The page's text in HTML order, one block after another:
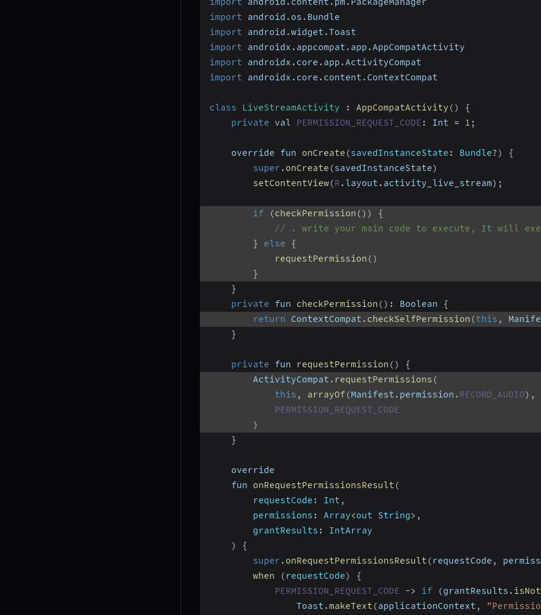
import android . os . Bundle
import android .widget .Toast
import androidx . appcompat . app .AppCompatActivity
import androidx . core . app .ActivityCompat
import androidx . core . content . ContextCompat
class LiveStreamActivity : AppCompatActivity ( )
{
private val PERMISSION_REQUEST_CODE : Int = 1 ;
    override fun
onCreate (savedInstanceState : Bundle? )
{
super . onCreate (savedInstanceState)
setContentView(R . layout . activity_live_stream) ;
if (checkPermission ( ) )
{
// . write your main code to execute, It will
}
else
{
requestPermission ( )
}
}
private fun checkPermission ( ) : Boolean {
return ContextCompat . checkSelfPermission (this ,
}
private fun requestPermission ( )
{
        ActivityCompat
. requestPermissions (
this , arrayOf (Manifest . permission . RECORD_AUDIO) ,
PERMISSION_REQUEST_CODE
)
}
    override
    fun
onRequestPermissionsResult (
requestCode : Int ,
permissions : Array<out String> ,
grantResults :
IntArray
)
{
super . onRequestPermissionsResult ( requestCode ,
when
( requestCode)
{
PERMISSION_REQUEST_CODE
-> if (grantResults .
                Toast
.makeText (applicationContext ,